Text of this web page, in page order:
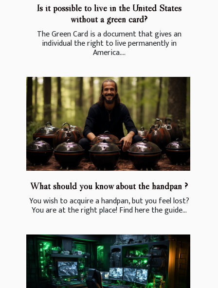
Is it possible to live in the United States
without a green card?
The Green Card is a document that gives an
individual the right to live permanently in
America....
What should you know about the handpan ?
You wish to acquire a handpan, but you feel lost?
You are at the right place! Find here the guide...